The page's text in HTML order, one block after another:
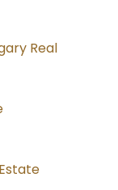
Real